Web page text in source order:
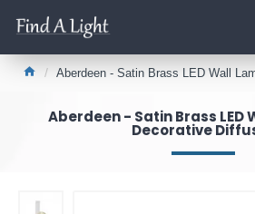
Aberdeen - Satin Brass LED Wall
Aberdeen - Satin Brass LED
Decorative